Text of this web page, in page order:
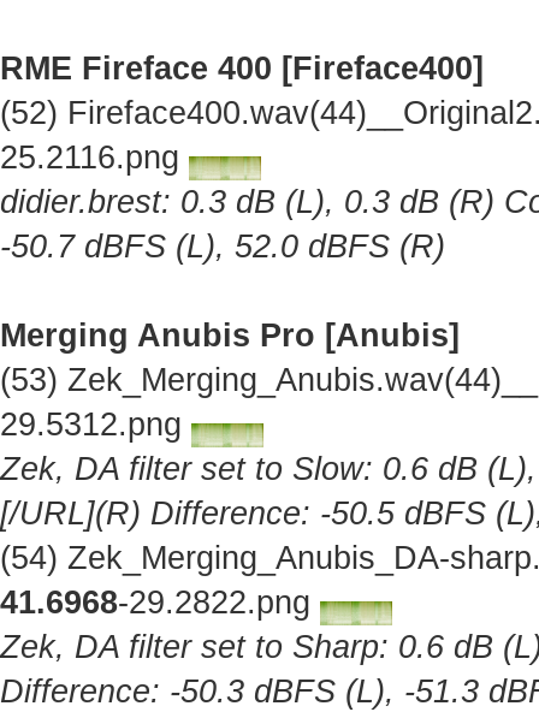
RME Fireface 400 [Fireface400]
(52)
25.2116.png
didier.brest: 0.3 dB (L), 0.3 dB (R)
-50.7 dBFS (L), 52.0 dBFS (R)
Merging Anubis Pro [Anubis]
(53)
29.5312.png
Zek, DA filter set to Slow: 0.6 dB
[/URL](R) Difference: -50.5 dBFS
(54) Zek_Merging_Anubis_DA-
41.6968-29.2822.png
Zek, DA filter set to Sharp: 0.6 dB
Difference: -50.3 dBFS (L), -51.3